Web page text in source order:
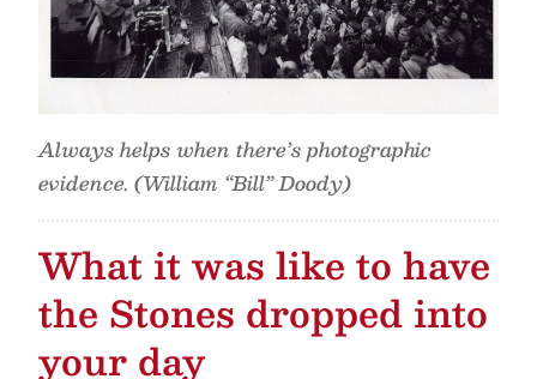
Always helps when there’s photographic
evidence. (William “Bill” Doody)
What it was like to have
the Stones dropped into
your day